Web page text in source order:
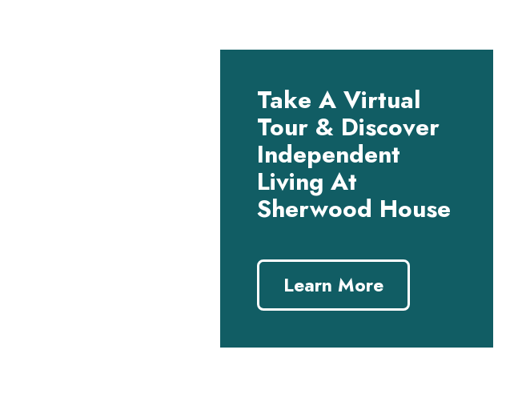
Take A Virtual
Tour & Discover
Independent
Living At
Sherwood House
Learn More